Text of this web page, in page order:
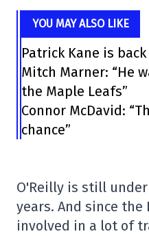
YOU MAY ALSO LIKE
Patrick Kane is
Mitch Marner: “He
the Maple Leafs”
Connor McDavid:
chance”
O'Reilly is still
years. And since the
involved in a lot of